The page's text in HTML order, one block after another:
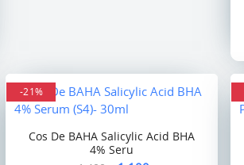
-21%
Cos De BAHA Salicylic Acid BHA
4% Seru